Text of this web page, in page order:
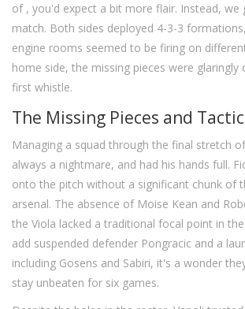
of , you'd expect a bit more flair. Instead, we
match. Both sides deployed 4-3-3
engine rooms seemed to be firing on
home side, the missing pieces were
first whistle.
The Missing Pieces and
Managing a squad through the final stretch
always a nightmare, and had his hands full.
onto the pitch without a significant chunk of
arsenal. The absence of Moise Kean and
the Viola lacked a traditional focal point in
add suspended defender Pongracic and a
including Gosens and Sabiri, it's a wonder
stay unbeaten for six games.